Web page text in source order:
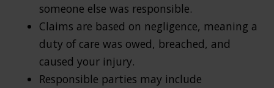
someone else was responsible.
Claims are based on negligence, meaning a
duty of care was owed, breached, and
caused your injury.
Responsible parties may include